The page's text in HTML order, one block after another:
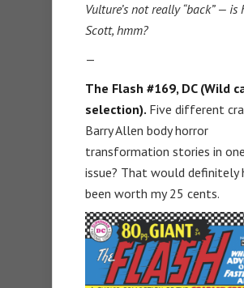
Vulture’s not really “back” — is
Scott, hmm?
—
The Flash #169, DC (Wild
selection). Five different
Barry Allen body horror
transformation stories in one
issue? That would definitely
been worth my 25 cents.